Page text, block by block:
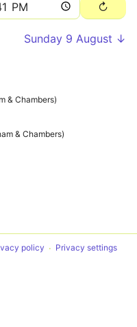
Sunday 9 August ↓
& Chambers)
& Chambers)
policy Privacy settings